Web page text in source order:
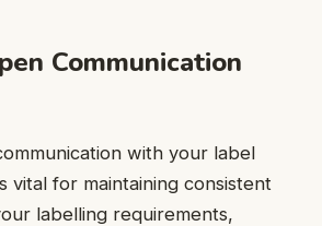
Communication
with your label
vital for maintaining consistent
labelling requirements,